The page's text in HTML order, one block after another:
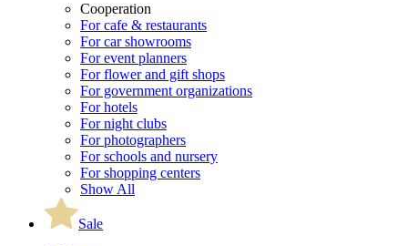
Cooperation
For cafe & restaurants
For car showrooms
For event planners
For flower and gift shops
For government organizations
For hotels
For night clubs
For photographers
For schools and nursery
For shopping centers
Show All
Sale